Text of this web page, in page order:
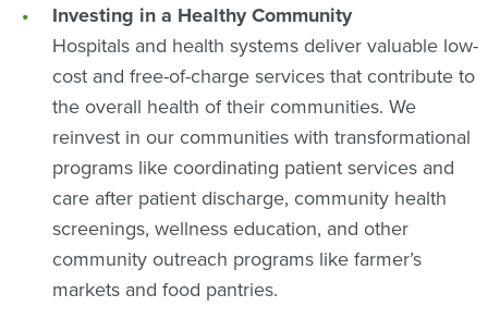
Investing in a Healthy Community
Hospitals and health systems deliver valuable low-
cost and free-of-charge services that contribute to
the overall health of their communities. We
reinvest in our communities with transformational
programs like coordinating patient services and
care after patient discharge, community health
screenings, wellness education, and other
community outreach programs like farmer’s
markets and food pantries.